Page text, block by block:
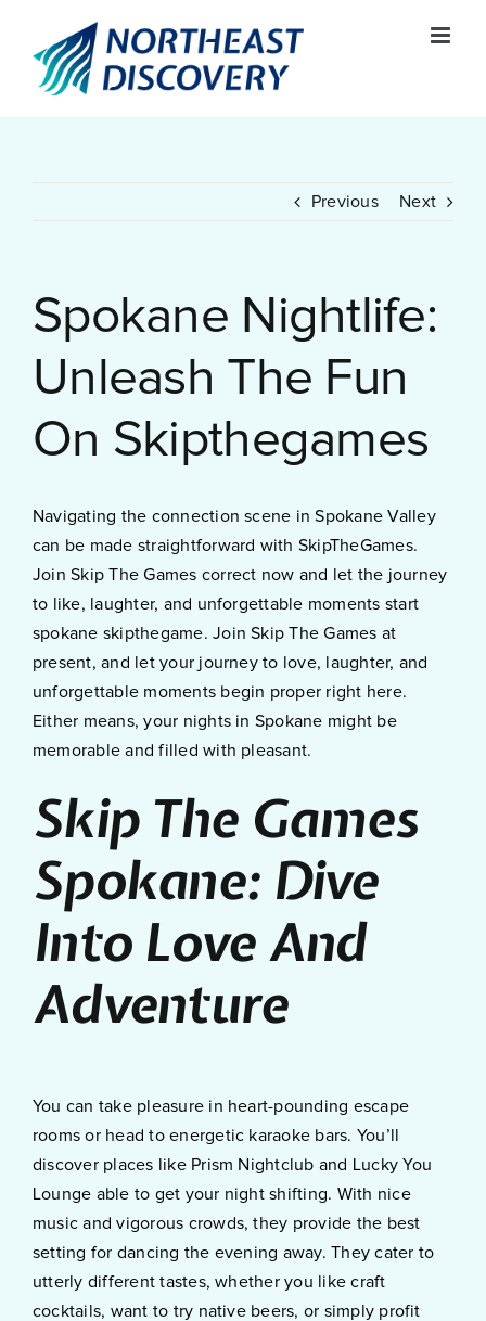
content
Previous Next
Spokane Nightlife:
Unleash The Fun
On Skipthegames
Navigating the connection scene in Spokane Valley
can be made straightforward with SkipTheGames.
Join Skip The Games correct now and let the journey
to like, laughter, and unforgettable moments start
spokane skipthegame. Join Skip The Games at
present, and let your journey to love, laughter, and
unforgettable moments begin proper right here.
Either means, your nights in Spokane might be
memorable and filled with pleasant.
Skip The Games
Spokane: Dive
Into Love And
Adventure
You can take pleasure in heart-pounding escape
rooms or head to energetic karaoke bars. You’ll
discover places like Prism Nightclub and Lucky You
Lounge able to get your night shifting. With nice
music and vigorous crowds, they provide the best
setting for dancing the evening away. They cater to
utterly different tastes, whether you like craft
cocktails, want to try native beers, or simply profit